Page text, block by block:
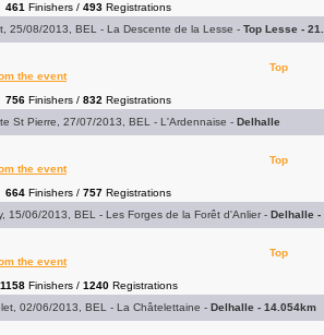
461 Finishers / 493 Registrations
25/08/2013, BEL - La Descente de la Lesse - Top Lesse -
the event
756 Finishers / 832 Registrations
Top
St Pierre, 27/07/2013, BEL - L'Ardennaise - Delhalle
the event
664 Finishers / 757 Registrations
Top
15/06/2013, BEL - Les Forges de la Forêt d'Anlier - Delhalle -
the event
1158Finishers / 1240Registrations
Top
02/06/2013, BEL - La Châtelettaine - Delhalle - 14.054km